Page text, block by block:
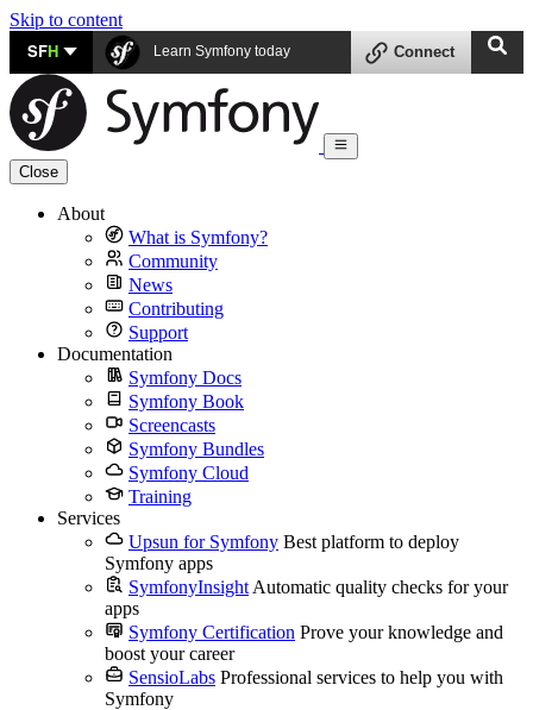
Skip to content
SFH Learn Symfony today Connect
Close
About
What is Symfony?
Community
News
Contributing
Support
Documentation
Symfony Docs
Symfony Book
Screencasts
Symfony Bundles
Symfony Cloud
Training
Services
Upsun for Symfony Best platform to deploy
Symfony apps
SymfonyInsight Automatic quality checks for your
apps
Symfony Certification Prove your knowledge and
boost your career
SensioLabs Professional services to help you with
Symfony